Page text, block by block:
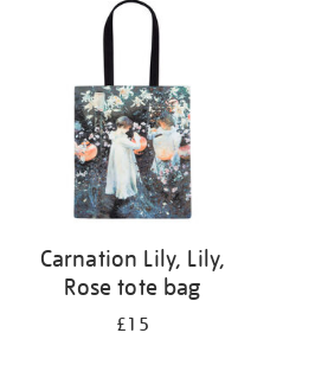
Carnation Lily, Lily,
Rose tote bag
£15